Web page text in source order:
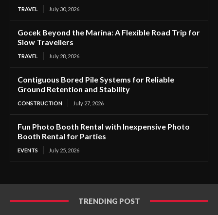
TRAVEL July 30, 2026
Gocek Beyond the Marina: A Flexible Road Trip for
Slow Travellers
TRAVEL July 28, 2026
Contiguous Bored Pile Systems for Reliable
Ground Retention and Stability
CONSTRUCTION July 27, 2026
Fun Photo Booth Rental with Inexpensive Photo
Booth Rental for Parties
EVENTS July 25, 2026
TRENDING POST